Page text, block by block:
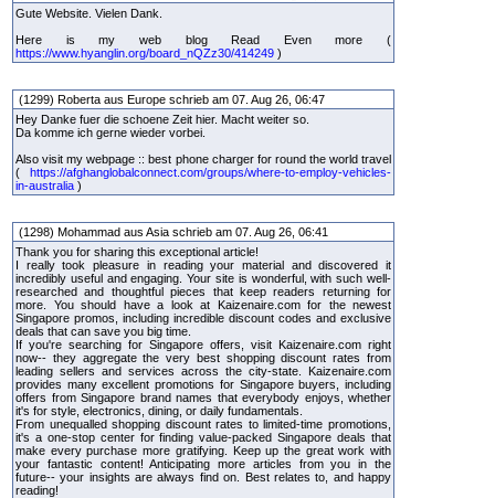
Gute Website. Vielen Dank.
Here is my web blog Read Even more (
https://www.hyanglin.org/board_nQZz30/414249 )
(1299) Roberta aus Europe schrieb am 07. Aug 26, 06:47
Hey Danke fuer die schoene Zeit hier. Macht weiter so.
Da komme ich gerne wieder vorbei.
Also visit my webpage :: best phone charger for round the world travel
( https://afghanglobalconnect.com/groups/where-to-employ-vehicles-
in-australia )
(1298) Mohammad aus Asia schrieb am 07. Aug 26, 06:41
Thank you for sharing this exceptional article!
I really took pleasure in reading your material and discovered it
incredibly useful and engaging. Your site is wonderful, with such well-
researched and thoughtful pieces that keep readers returning for
more. You should have a look at Kaizenaire.com for the newest
Singapore promos, including incredible discount codes and exclusive
deals that can save you big time.
If you're searching for Singapore offers, visit Kaizenaire.com right
now-- they aggregate the very best shopping discount rates from
leading sellers and services across the city-state. Kaizenaire.com
provides many excellent promotions for Singapore buyers, including
offers from Singapore brand names that everybody enjoys, whether
it's for style, electronics, dining, or daily fundamentals.
From unequalled shopping discount rates to limited-time promotions,
it's a one-stop center for finding value-packed Singapore deals that
make every purchase more gratifying. Keep up the great work with
your fantastic content! Anticipating more articles from you in the
future-- your insights are always find on. Best relates to, and happy
reading!